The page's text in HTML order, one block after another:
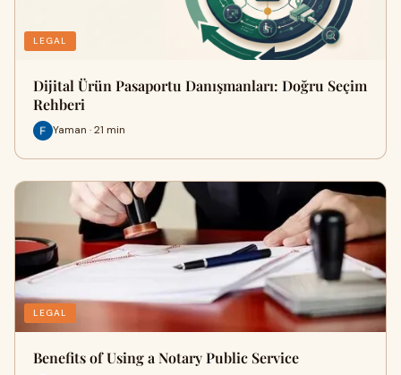
LEGAL
Dijital Ürün Pasaportu Danışmanları: Doğru Seçim
Rehberi
Yaman · 21 min
LEGAL
Benefits of Using a Notary Public Service